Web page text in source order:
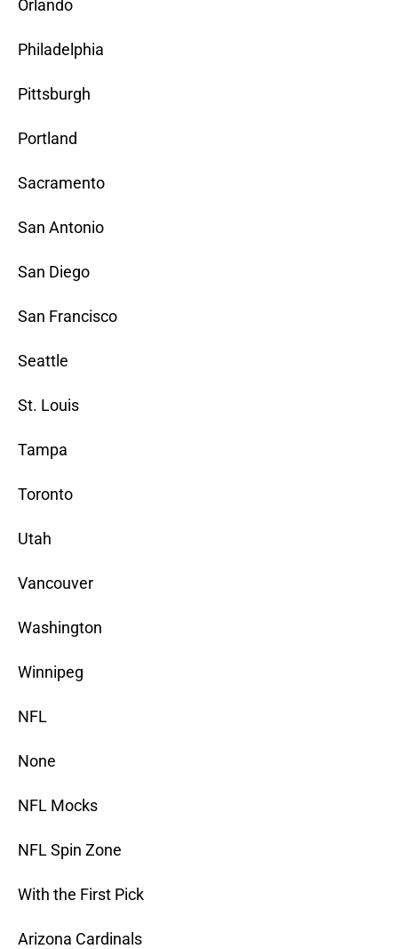
Orlando
Philadelphia
Pittsburgh
Portland
Sacramento
San Antonio
San Diego
San Francisco
Seattle
St. Louis
Tampa
Toronto
Utah
Vancouver
Washington
Winnipeg
NFL
None
NFL Mocks
NFL Spin Zone
With the First Pick
Arizona Cardinals